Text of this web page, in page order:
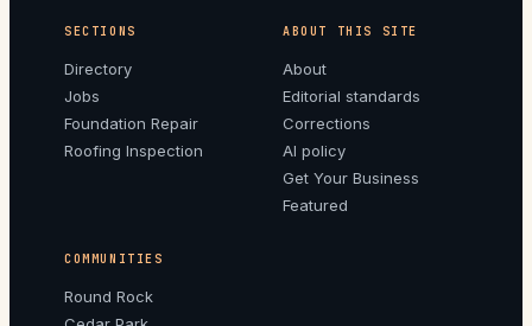
SECTIONS
Directory
Jobs
Foundation Repair
Roofing Inspection
ABOUT THIS SITE
About
Editorial standards
Corrections
AI policy
Get Your Business
Featured
COMMUNITIES
Round Rock